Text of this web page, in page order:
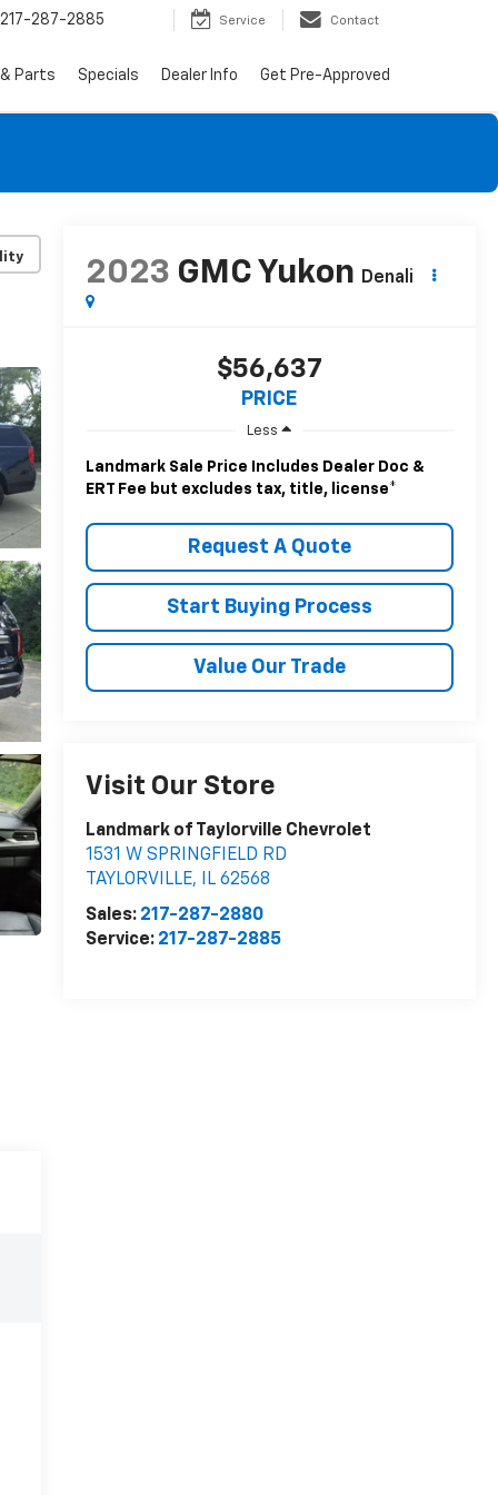
217-287-2885 Service Contact
Parts Specials Dealer Info Get Pre-Approved
2023 GMC Yukon Denali
$56,637
PRICE
Less
Landmark Sale Price Includes Dealer Doc &
ERT Fee but excludes tax, title, license*
Request A Quote
Start Buying Process
Value Our Trade
Visit Our Store
Landmark of Taylorville Chevrolet
1531 W SPRINGFIELD RD
TAYLORVILLE, IL 62568
Sales: 217-287-2880
Service: 217-287-2885